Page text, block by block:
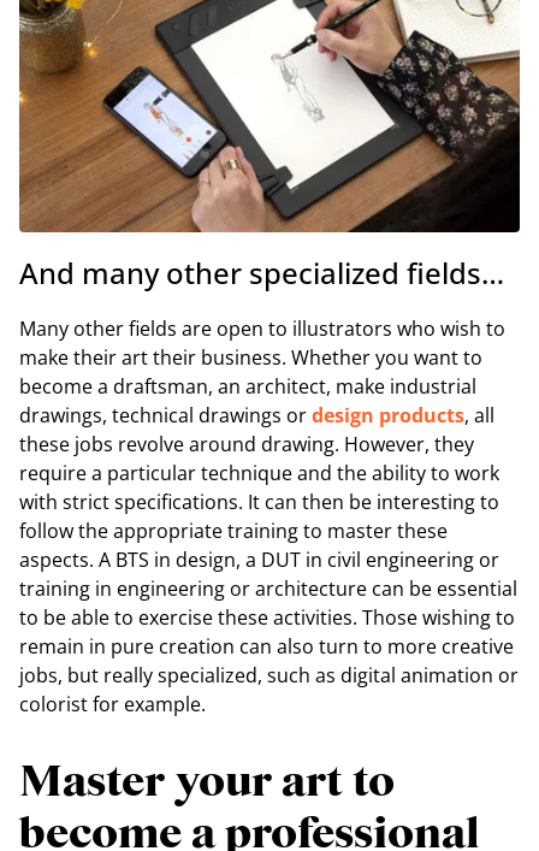
And many other specialized fields…
Many other fields are open to illustrators who wish to
make their art their business. Whether you want to
become a draftsman, an architect, make industrial
drawings, technical drawings ordesign products, all
these jobs revolve around drawing. However, they
require a particular technique and the ability to work
with strict specifications. It can then be interesting to
follow the appropriate training to master these
aspects. A BTS in design, a DUT in civil engineering or
training in engineering or architecture can be essential
to be able to exercise these activities. Those wishing to
remain in pure creation can also turn to more creative
jobs, but really specialized, such as digital animation or
colorist for example.
Master your art to
become a professional